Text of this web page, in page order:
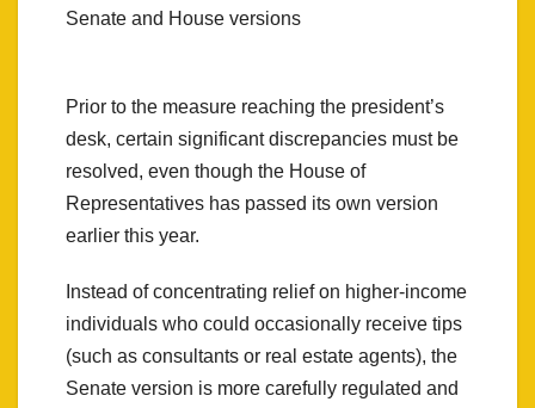
Senate and House versions
Prior to the measure reaching the president’s
desk, certain significant discrepancies must be
resolved, even though the House of
Representatives has passed its own version
earlier this year.
Instead of concentrating relief on higher-income
individuals who could occasionally receive tips
(such as consultants or real estate agents), the
Senate version is more carefully regulated and